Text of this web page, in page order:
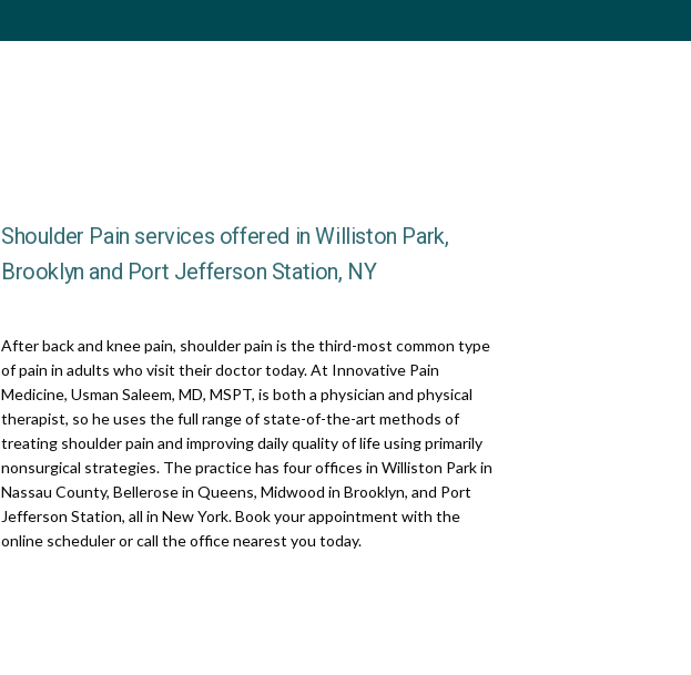
Shoulder Pain services offered in Williston Park,
Brooklyn and Port Jefferson Station, NY
After back and knee pain, shoulder pain is the third-most common type
of pain in adults who visit their doctor today. At Innovative Pain
Medicine, Usman Saleem, MD, MSPT, is both a physician and physical
therapist, so he uses the full range of state-of-the-art methods of
treating shoulder pain and improving daily quality of life using primarily
nonsurgical strategies. The practice has four offices in Williston Park in
Nassau County, Bellerose in Queens, Midwood in Brooklyn, and Port
Jefferson Station, all in New York. Book your appointment with the
online scheduler or call the office nearest you today.